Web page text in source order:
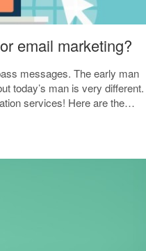
email marketing?
messages. The early man
today’s man is very different.
services! Here are the…